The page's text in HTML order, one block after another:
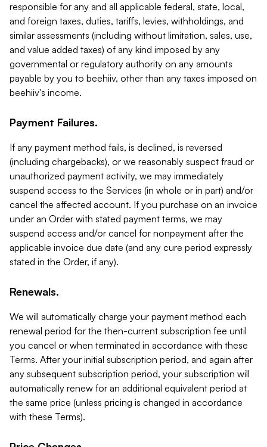
responsible for any and all applicable federal, state, local,
and foreign taxes, duties, tariffs, levies, withholdings, and
similar assessments (including without limitation, sales, use,
and value added taxes) of any kind imposed by any
governmental or regulatory authority on any amounts
payable by you to beehiiv, other than any taxes imposed on
beehiiv's income.
Payment Failures.
If any payment method fails, is declined, is reversed
(including chargebacks), or we reasonably suspect fraud or
unauthorized payment activity, we may immediately
suspend access to the Services (in whole or in part) and/or
cancel the affected account. If you purchase on an invoice
under an Order with stated payment terms, we may
suspend access and/or cancel for nonpayment after the
applicable invoice due date (and any cure period expressly
stated in the Order, if any).
Renewals.
We will automatically charge your payment method each
renewal period for the then-current subscription fee until
you cancel or when terminated in accordance with these
Terms. After your initial subscription period, and again after
any subsequent subscription period, your subscription will
automatically renew for an additional equivalent period at
the same price (unless pricing is changed in accordance
with these Terms).